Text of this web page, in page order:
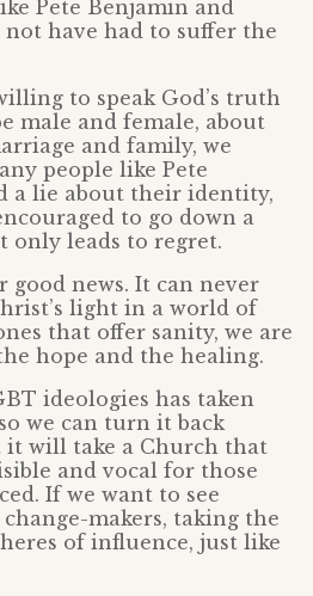
Pete Benjamin and
have had to suffer the
to speak God’s truth
male and female, about
and family, we
people like Pete
a lie about their identity,
to go down a
only leads to regret.
good news. It can never
light in a world of
that offer sanity, we are
hope and the healing.
ideologies has taken
we can turn it back
it will take a Church that
and vocal for those
If we want to see
makers, taking the
of influence, just like